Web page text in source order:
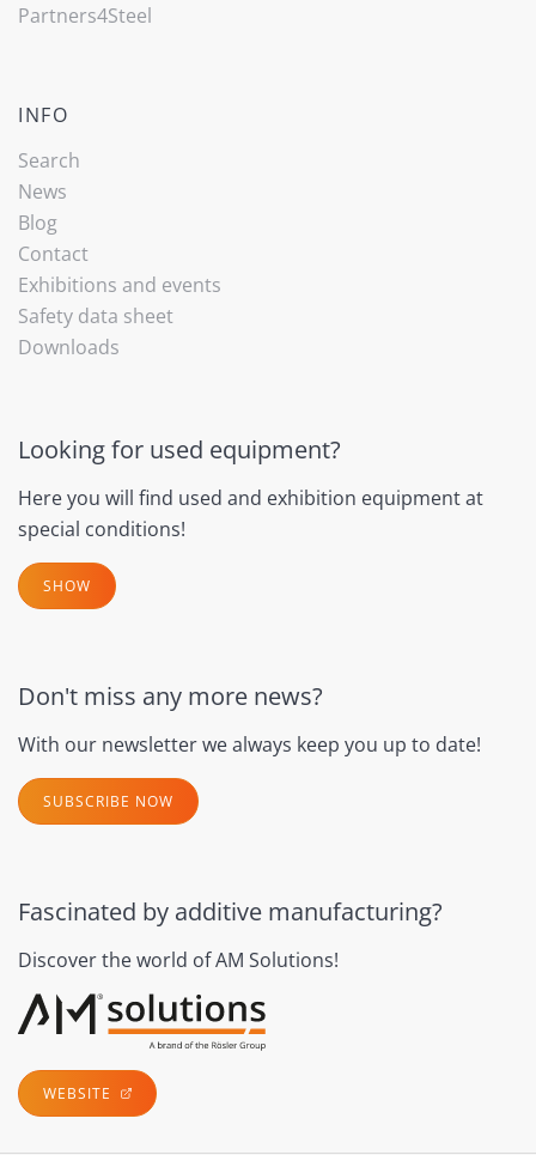
Partners4Steel
INFO
Search
News
Blog
Contact
Exhibitions and events
Safety data sheet
Downloads
Looking for used equipment?
Here you will find used and exhibition equipment at
special conditions!
SHOW
Don't miss any more news?
With our newsletter we always keep you up to date!
SUBSCRIBE NOW
Fascinated by additive manufacturing?
Discover the world of AM Solutions!
WEBSITE